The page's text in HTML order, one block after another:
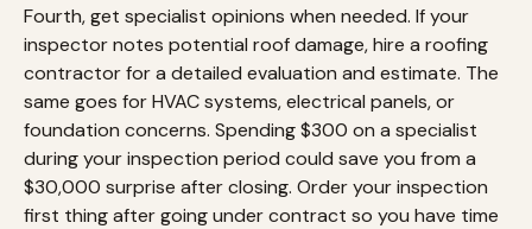
Fourth, get specialist opinions when needed. If your
inspector notes potential roof damage, hire a roofing
contractor for a detailed evaluation and estimate. The
same goes for HVAC systems, electrical panels, or
foundation concerns. Spending $300 on a specialist
during your inspection period could save you from a
$30,000 surprise after closing. Order your inspection
first thing after going under contract so you have time